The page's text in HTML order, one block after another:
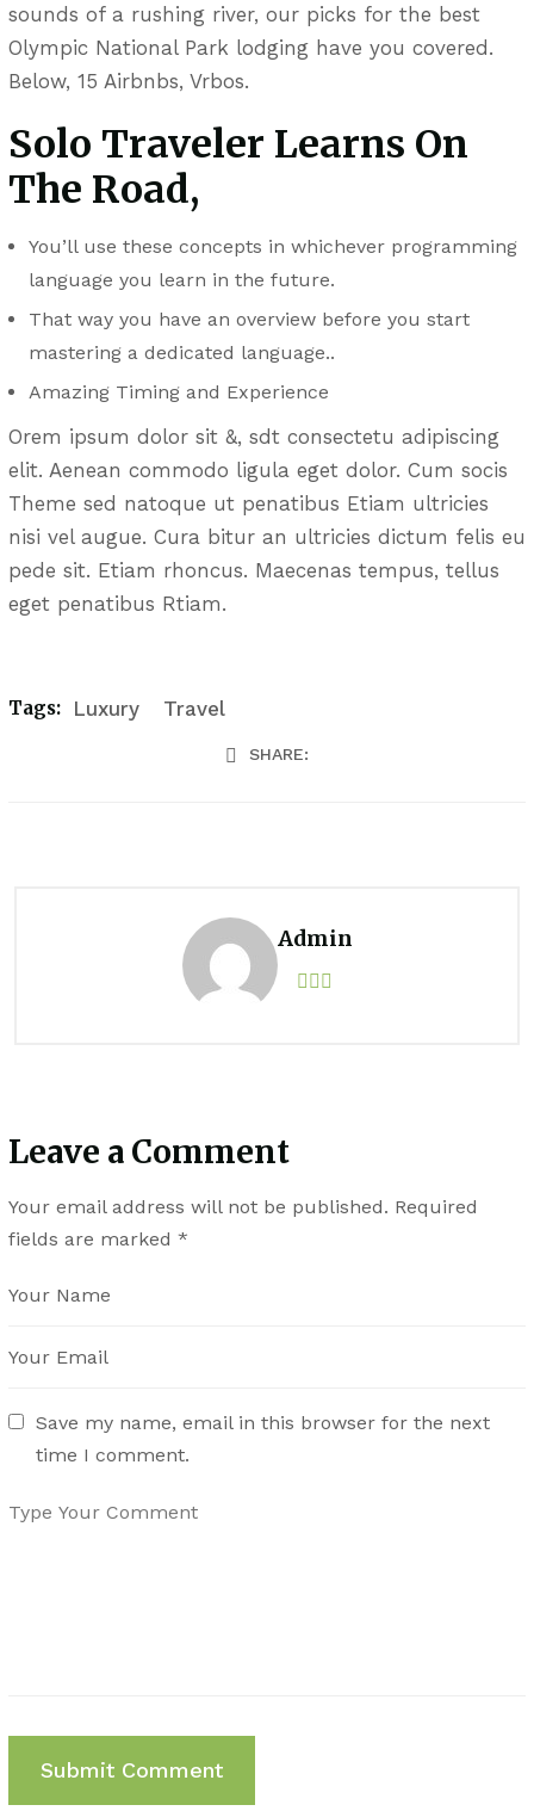
sounds of a rushing river, our picks for the best
Olympic National Park lodging have you covered.
Below, 15 Airbnbs, Vrbos.
Solo Traveler Learns On
The Road,
You’ll use these concepts in whichever programming
language you learn in the future.
That way you have an overview before you start
mastering a dedicated language..
Amazing Timing and Experience
Orem ipsum dolor sit &, sdt consectetu adipiscing
elit. Aenean commodo ligula eget dolor. Cum socis
Theme sed natoque ut penatibus Etiam ultricies
nisi vel augue. Cura bitur an ultricies dictum felis eu
pede sit. Etiam rhoncus. Maecenas tempus, tellus
eget penatibus Rtiam.
Tags: Luxury Travel
SHARE:
Admin
Leave a Comment
Your email address will not be published. Required
fields are marked *
Save my name, email in this browser for the next
time I comment.